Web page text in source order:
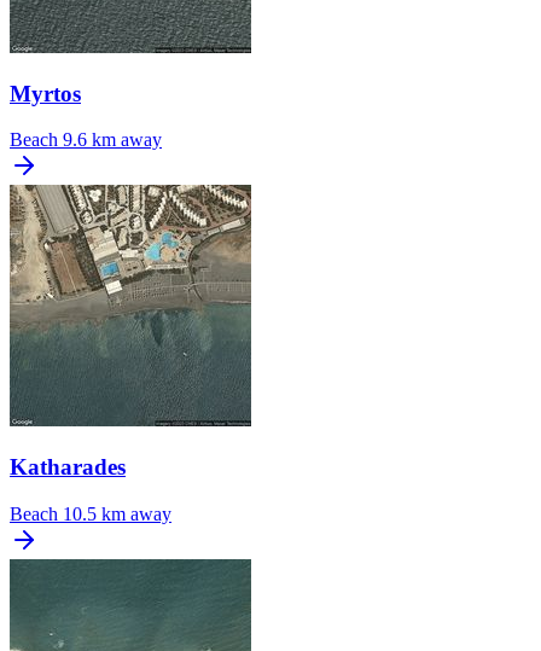
Myrtos
Beach 9.6 km away
Katharades
Beach 10.5 km away